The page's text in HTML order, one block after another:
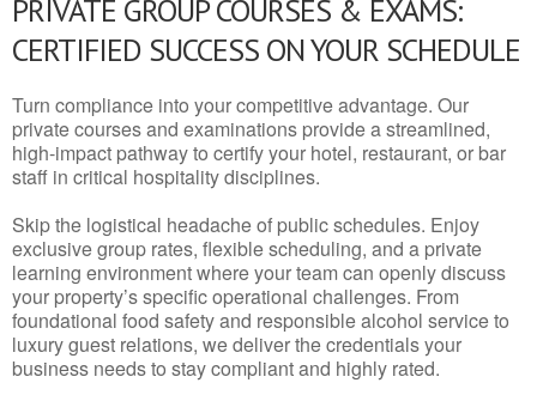
PRIVATE GROUP COURSES & EXAMS:
CERTIFIED SUCCESS ON YOUR SCHEDULE
Turn compliance into your competitive advantage. Our
private courses and examinations provide a streamlined,
high-impact pathway to certify your hotel, restaurant, or bar
staff in critical hospitality disciplines.
Skip the logistical headache of public schedules. Enjoy
exclusive group rates, flexible scheduling, and a private
learning environment where your team can openly discuss
your property’s specific operational challenges. From
foundational food safety and responsible alcohol service to
luxury guest relations, we deliver the credentials your
business needs to stay compliant and highly rated.